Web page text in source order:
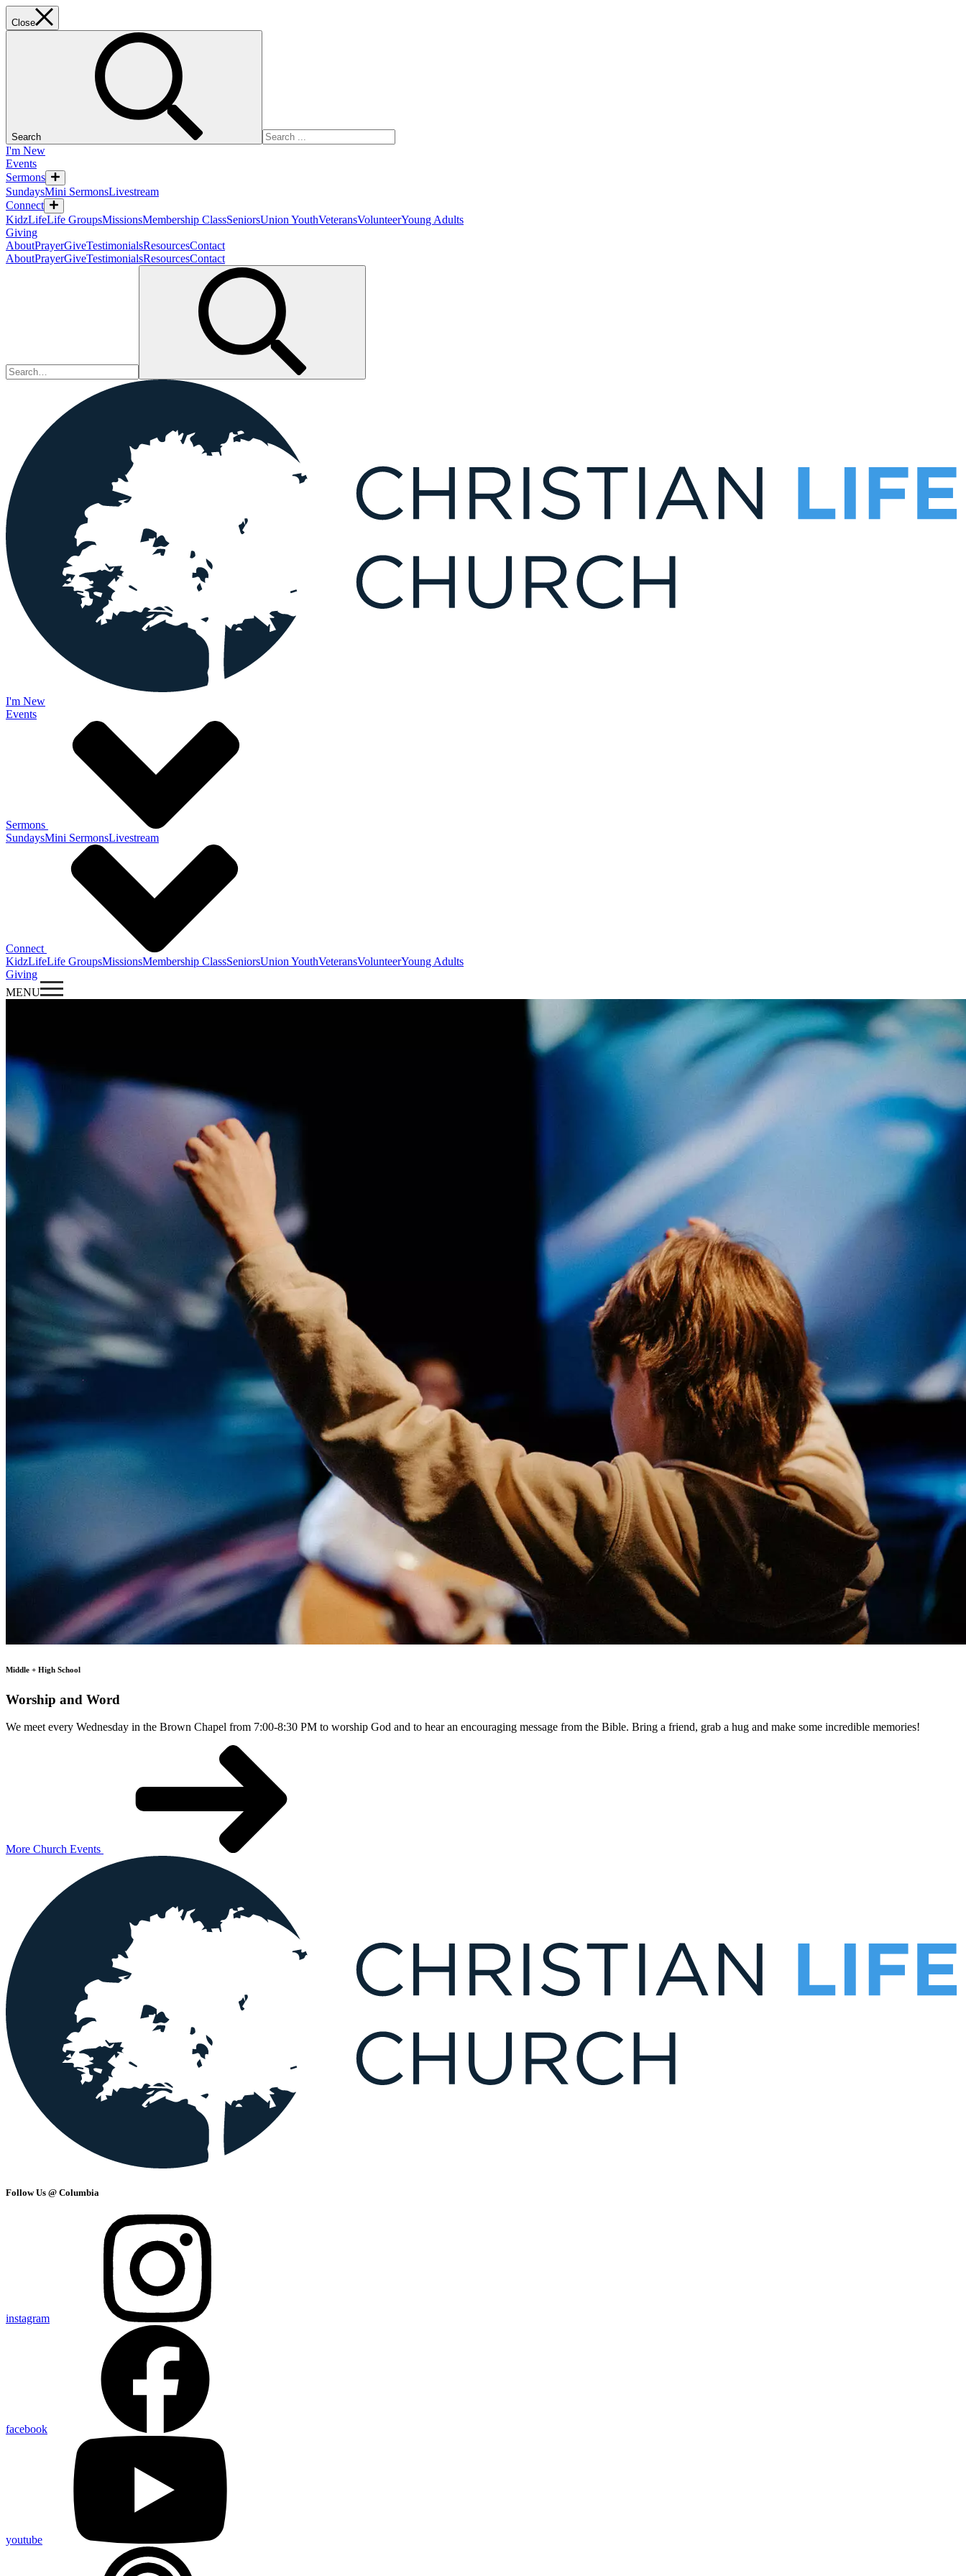
Close
Search
I'm New
Events
Sermons
SundaysMini SermonsLivestream
Connect
KidzLifeLife GroupsMissionsMembership ClassSeniorsUnion YouthVeteransVolunteerYoung Adults
Giving
AboutPrayerGiveTestimonialsResourcesContact
AboutPrayerGiveTestimonialsResourcesContact
I'm New
Events
Sermons
SundaysMini SermonsLivestream
Connect
KidzLifeLife GroupsMissionsMembership ClassSeniorsUnion YouthVeteransVolunteerYoung Adults
Giving
MENU
Middle + High School
Worship and Word
We meet every Wednesday in the Brown Chapel from 7:00-8:30 PM to worship God and to hear an encouraging message from the Bible. Bring a friend, grab a hug and make some incredible memories!
More Church Events
Follow Us @ Columbia
instagram
facebook
youtube